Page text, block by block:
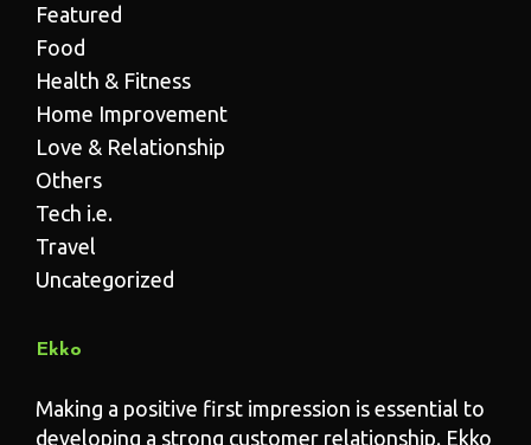
Featured
Food
Health & Fitness
Home Improvement
Love & Relationship
Others
Tech i.e.
Travel
Uncategorized
Ekko
Making a positive first impression is essential to
developing a strong customer relationship. Ekko